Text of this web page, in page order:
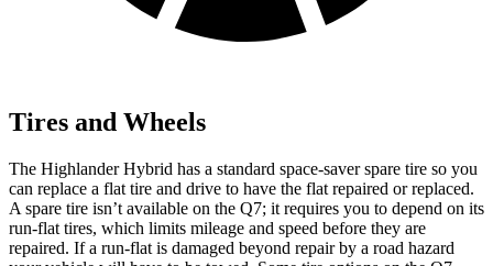
Tires and Wheels
The Highlander Hybrid has a standard space-saver spare tire so you
can replace a flat tire and drive to have the flat repaired or replaced.
A spare tire isn’t available on the Q7; it requires you to depend on its
run-flat tires, which limits mileage and speed before they are
repaired. If a run-flat is damaged beyond repair by a road hazard